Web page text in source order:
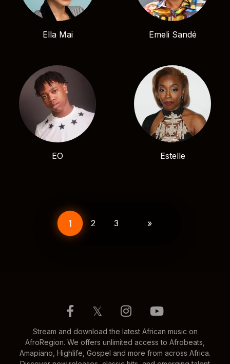
Ella Mai Emeli Sandé
EO Estelle
pagination
1 2 3 »
𝕏
Stream and download the latest African music on
AfroRegion. We offers unlimited access to Afrobeats,
Amapiano, Highlife, Gospel and more from across Africa.